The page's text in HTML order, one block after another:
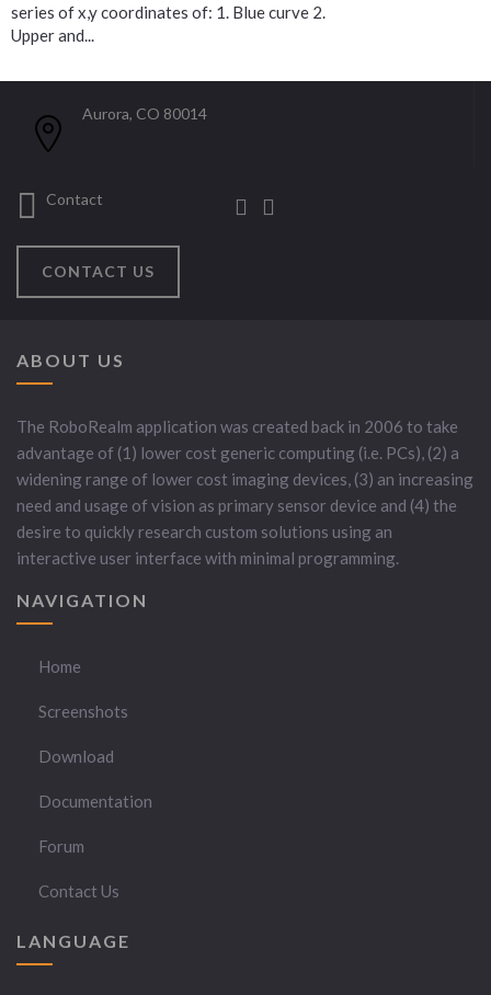
series of x,y coordinates of: 1. Blue curve 2.
Upper and...
Aurora, CO 80014
Contact
CONTACT US
ABOUT US
The RoboRealm application was created back in 2006 to take
advantage of (1) lower cost generic computing (i.e. PCs), (2) a
widening range of lower cost imaging devices, (3) an increasing
need and usage of vision as primary sensor device and (4) the
desire to quickly research custom solutions using an
interactive user interface with minimal programming.
NAVIGATION
Home
Screenshots
Download
Documentation
Forum
Contact Us
LANGUAGE